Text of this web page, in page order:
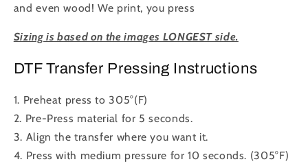
and even wood! We print, you press
Sizing is based on the images LONGEST side.
DTF Transfer Pressing Instructions
1. Preheat press to 305°(F)
2. Pre-Press material for 5 seconds.
3. Align the transfer where you want it.
4. Press with medium pressure for 10 seconds. (305°F)